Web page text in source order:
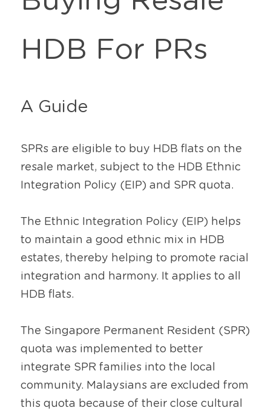
HDB For PRs
A Guide
SPRs are eligible to buy HDB flats on the
resale market, subject to the HDB Ethnic
Integration Policy (EIP) and SPR quota.
The Ethnic Integration Policy (EIP) helps
to maintain a good ethnic mix in HDB
estates, thereby helping to promote racial
integration and harmony. It applies to all
HDB flats.
The Singapore Permanent Resident (SPR)
quota was implemented to better
integrate SPR families into the local
community. Malaysians are excluded from
this quota because of their close cultural